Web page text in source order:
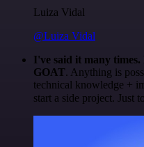
Luiza Vidal
@Luiza Vidal
I've said it many
GOAT. Anything is
technical knowledge +
start a side project. Just